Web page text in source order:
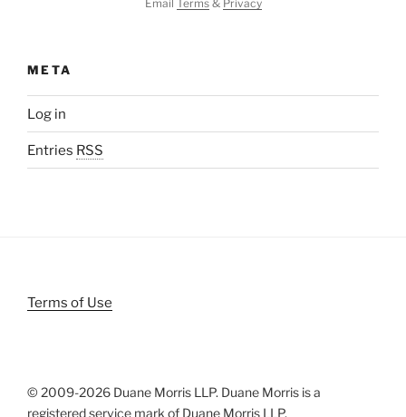
Email Terms& Privacy
META
Log in
Entries RSS
Terms of Use
© 2009-2026 Duane Morris LLP. Duane Morris is a
registered service mark of Duane Morris LLP.